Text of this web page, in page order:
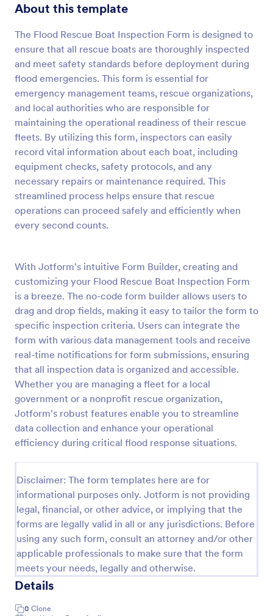
About this template
The Flood Rescue Boat Inspection Form is designed to
ensure that all rescue boats are thoroughly inspected
and meet safety standards before deployment during
flood emergencies. This form is essential for
emergency management teams, rescue organizations,
and local authorities who are responsible for
maintaining the operational readiness of their rescue
fleets. By utilizing this form, inspectors can easily
record vital information about each boat, including
equipment checks, safety protocols, and any
necessary repairs or maintenance required. This
streamlined process helps ensure that rescue
operations can proceed safely and efficiently when
every second counts.
With Jotform's intuitive Form Builder, creating and
customizing your Flood Rescue Boat Inspection Form
is a breeze. The no-code form builder allows users to
drag and drop fields, making it easy to tailor the form to
specific inspection criteria. Users can integrate the
form with various data management tools and receive
real-time notifications for form submissions, ensuring
that all inspection data is organized and accessible.
Whether you are managing a fleet for a local
government or a nonprofit rescue organization,
Jotform's robust features enable you to streamline
data collection and enhance your operational
efficiency during critical flood response situations.
Disclaimer: The form templates here are for
informational purposes only. Jotform is not providing
legal, financial, or other advice, or implying that the
forms are legally valid in all or any jurisdictions. Before
using any such form, consult an attorney and/or other
applicable professionals to make sure that the form
meets your needs, legally and otherwise.
Details
0 Clone
Preview
Weekly Vehicle Inspection Form
Perform weekly police vehicle inspections for your
precinct with this free online Vehicle Inspection
Form. Easy to customize and fill out on any device.
Go to Category:
Vehicle Inspection Forms
Use Template